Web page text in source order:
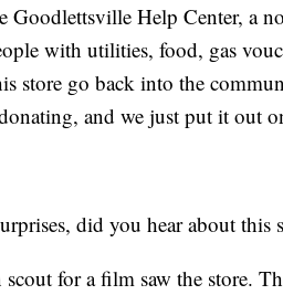
Goodlettsville Help Center, a
with utilities, food, gas
store go back into the
and we just put it out
did you hear about this
for a film saw the store.